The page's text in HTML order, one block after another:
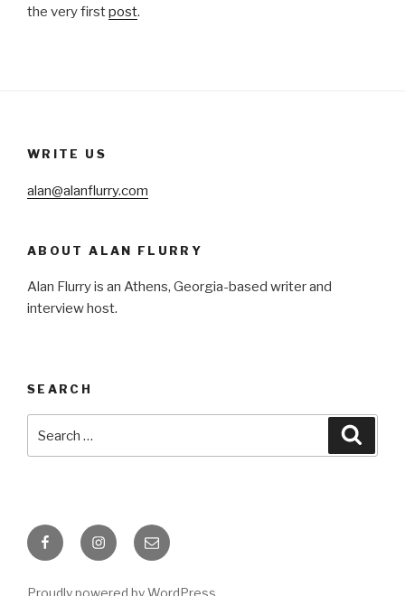
the very firstpost.
WRITE US
alan@alanflurry.com
ABOUT ALAN FLURRY
Alan Flurry is an Athens, Georgia-based writer and
interview host.
SEARCH
FacebookInstagramEmail